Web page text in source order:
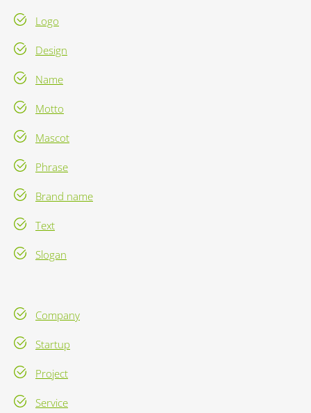
Logo
Design
Name
Motto
Mascot
Phrase
Brand name
Text
Slogan
Company
Startup
Project
Service